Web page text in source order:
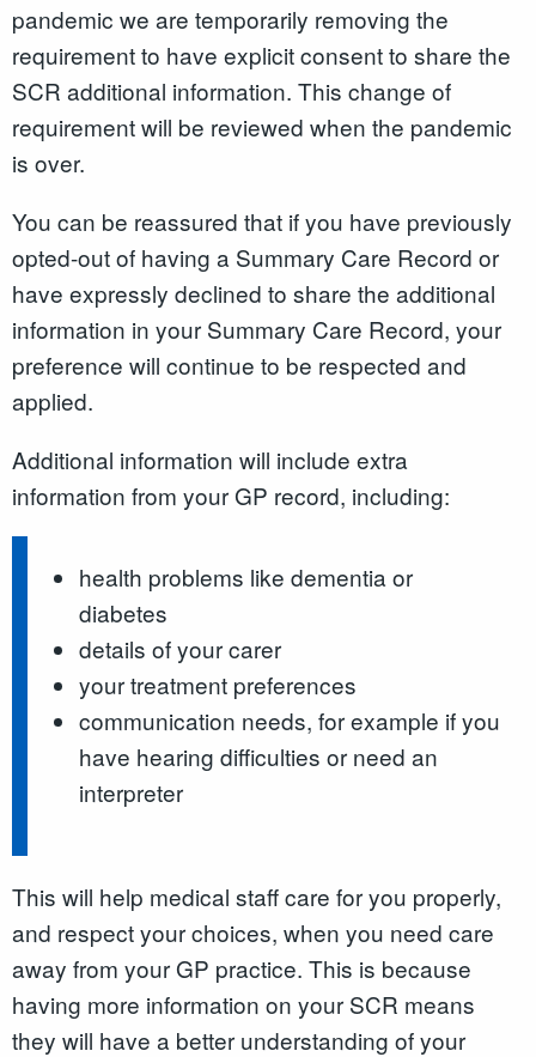
pandemic we are temporarily removing the
requirement to have explicit consent to share the
SCR additional information. This change of
requirement will be reviewed when the pandemic
is over.
You can be reassured that if you have previously
opted-out of having a Summary Care Record or
have expressly declined to share the additional
information in your Summary Care Record, your
preference will continue to be respected and
applied.
Additional information will include extra
information from your GP record, including:
health problems like dementia or
diabetes
details of your carer
your treatment preferences
communication needs, for example if you
have hearing difficulties or need an
interpreter
This will help medical staff care for you properly,
and respect your choices, when you need care
away from your GP practice. This is because
having more information on your SCR means
they will have a better understanding of your